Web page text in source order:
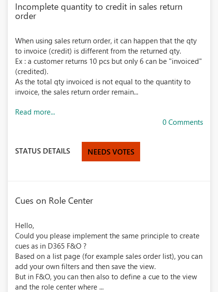
Incomplete quantity to credit in sales return
order
When using sales return order, it can happen that the qty
to invoice (credit) is different from the returned qty.
Ex : a customer returns 10 pcs but only 6 can be "invoiced"
(credited).
As the total qty invoiced is not equal to the quantity to
invoice, the sales return order remain...
Read more...
0 Comments
STATUS DETAILS NEEDS VOTES
Cues on Role Center
Hello,
Could you please implement the same principle to create
cues as in D365 F&O ?
Based on a list page (for example sales order list), you can
add your own filters and then save the view.
But in F&O, you can then also to define a cue to the view
and the role center where ...